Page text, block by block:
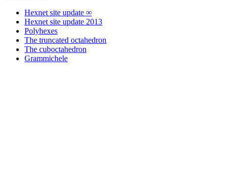
Hexnet site update ∞
Hexnet site update 2013
Polyhexes
The truncated octahedron
The cuboctahedron
Grammichele